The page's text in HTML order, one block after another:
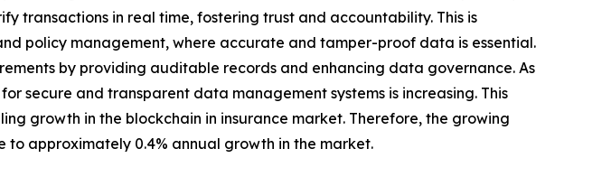
transactions in real time, fostering trust and accountability. This is
policy management, where accurate and tamper-proof data is essential.
by providing auditable records and enhancing data governance. As
secure and transparent data management systems is increasing. This
growth in the blockchain in insurance market. Therefore, the growing
approximately 0.4% annual growth in the market.